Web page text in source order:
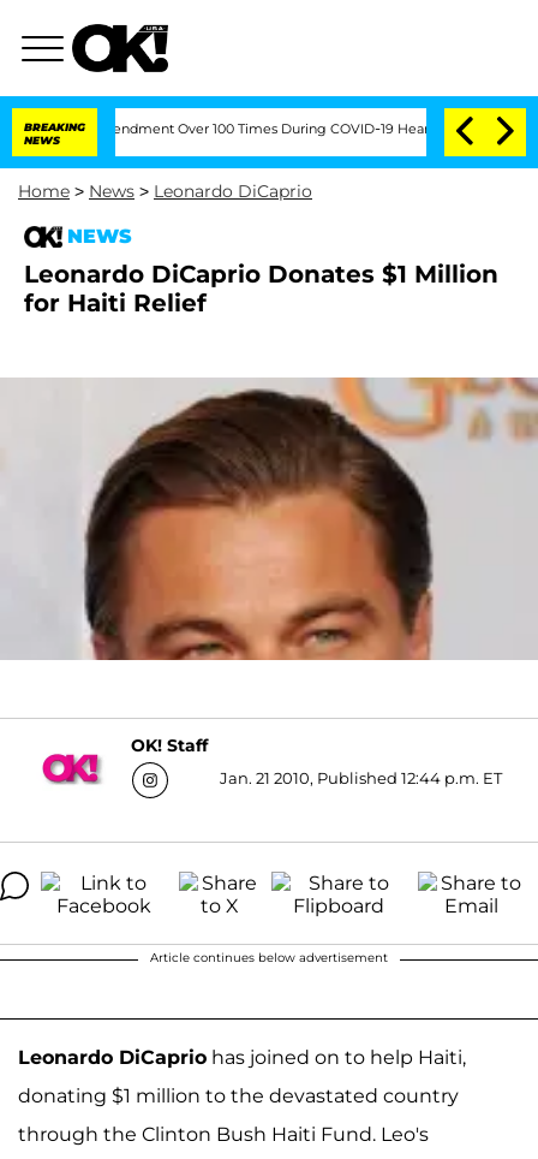
BREAKING
NEWS
Amendment Over 100 Times During COVID-19 Hearing 'Love Island
Home > News > Leonardo DiCaprio
NEWS
Leonardo DiCaprio Donates $1 Million
for Haiti Relief
OK! Staff
Jan. 21 2010, Published 12:44 p.m. ET
Article continues below advertisement
Leonardo DiCaprio has joined on to help Haiti,
donating $1 million to the devastated country
through the Clinton Bush Haiti Fund. Leo's